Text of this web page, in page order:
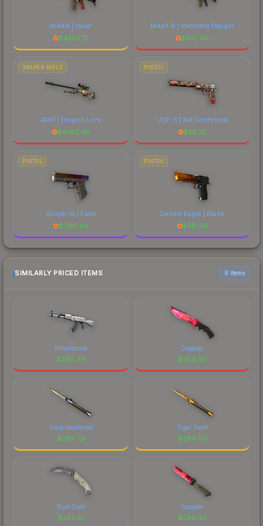
M4A4 | Howl
$4387.77
M4A1-S | Imminent Danger
$672.46
SNIPER RIFLE
AWP | Dragon Lore
$4783.40
PISTOL
USP-S | Kill Confirmed
$56.72
PISTOL
Glock-18 | Fade
$1785.69
PISTOL
Desert Eagle | Blaze
$741.04
SIMILARLY PRICED ITEMS 6 items
Inheritance
$290.46
Doppler
$289.93
Case Hardened
$289.79
Tiger Tooth
$289.60
Rust Coat
$289.51
Doppler
$289.48